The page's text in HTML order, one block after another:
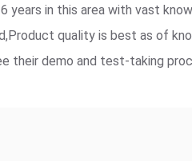
in this area with vast
quality is best as of
their demo and test-taking